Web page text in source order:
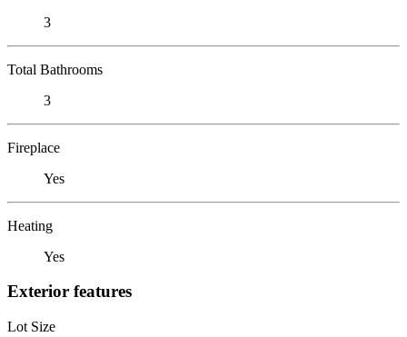
3
Total Bathrooms
3
Fireplace
Yes
Heating
Yes
Exterior features
Lot Size